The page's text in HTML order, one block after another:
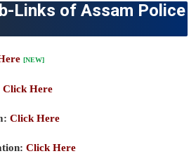
Links of Assam Police
[NEW]
Click Here
Click Here
Click Here